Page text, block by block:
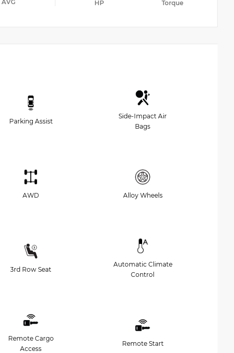
AVG HP Torque
Parking Assist
Side-Impact Air
Bags
AWD Alloy Wheels
3rd Row Seat
Automatic Climate
Control
Remote Cargo
Access
Remote Start